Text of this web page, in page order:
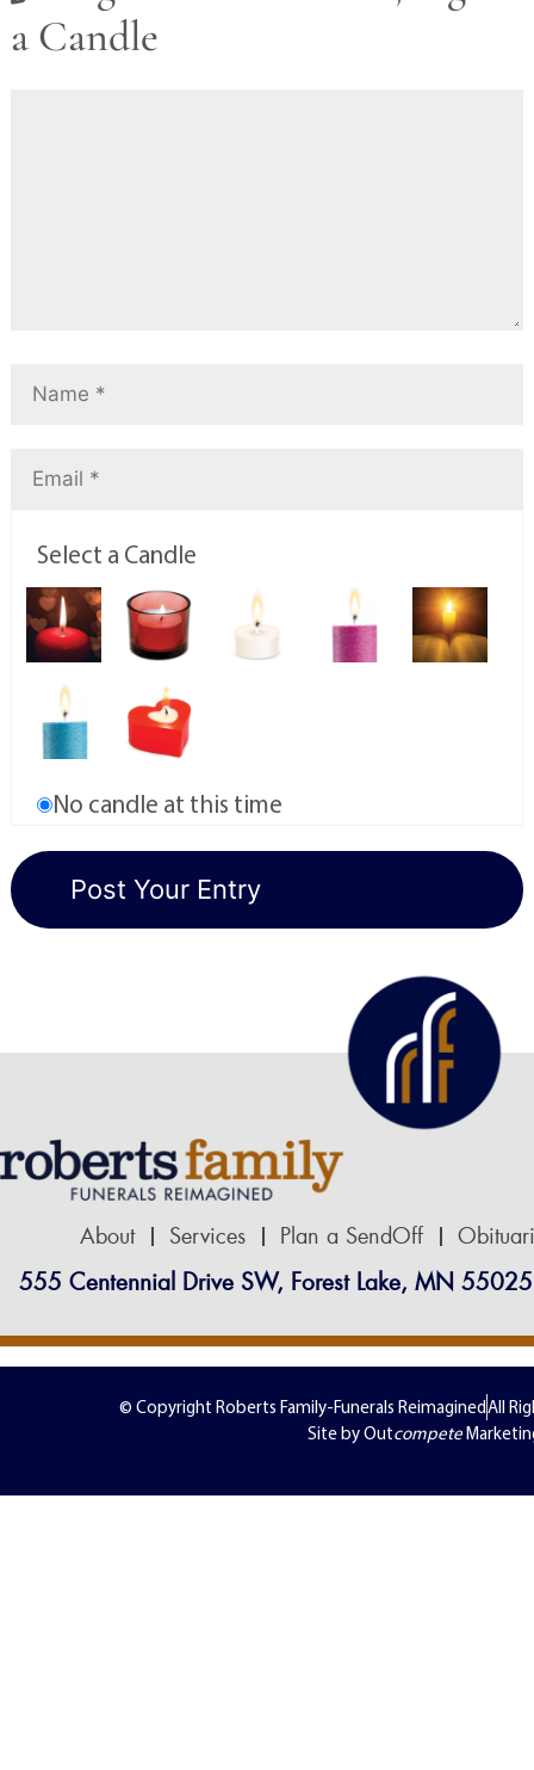
a Candle
Select a Candle
No candle at this time
About Services Plan a SendOff
555 Centennial Drive SW, Forest Lake, MN 55025
© Copyright Roberts Family-Funerals ReimaginedAll
Site by Outcompete